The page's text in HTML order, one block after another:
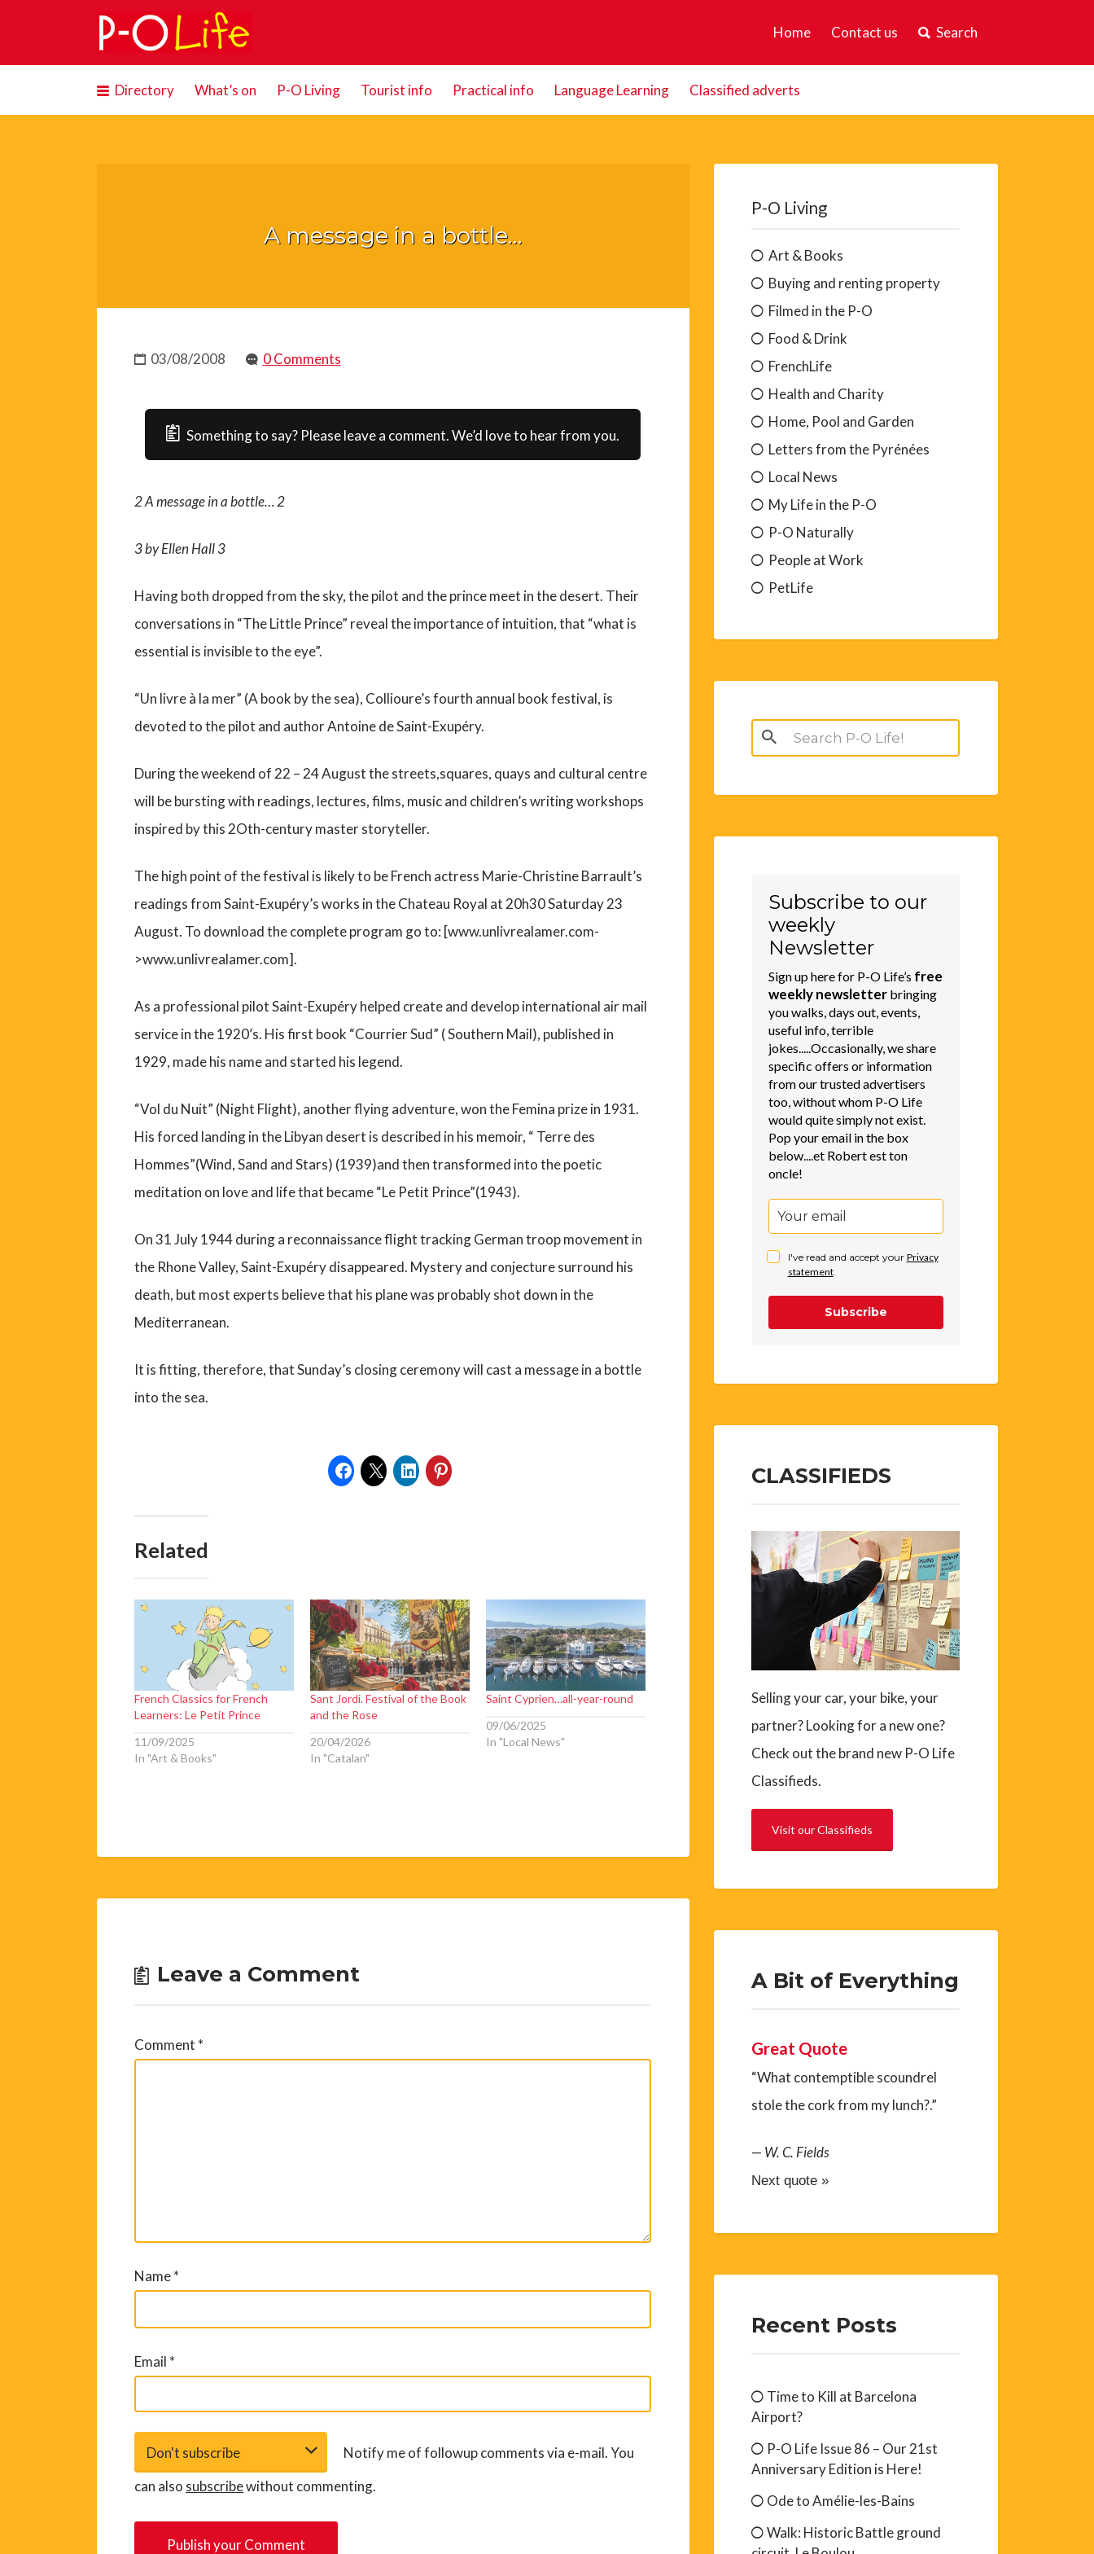
Home Contact us Search
Search
for:
Directory What’s on P-O Living Tourist info Practical info Language Learning Classified adverts
A message in a bottle…
03/08/2008 0 Comments
Something to say? Please leave a comment. We’d love to hear from you.
2A message in a bottle…2
3by Ellen Hall3
Having both dropped from the sky, the pilot and the prince meet in the desert. Their
conversations in “The Little Prince” reveal the importance of intuition, that “what is
essential is invisible to the eye”.
“Un livre à la mer” (A book by the sea), Collioure’s fourth annual book festival, is
devoted to the pilot and author Antoine de Saint-Exupéry.
During the weekend of 22 – 24 August the streets,squares, quays and cultural centre
will be bursting with readings, lectures, films, music and children’s writing workshops
inspired by this 2Oth-century master storyteller.
The high point of the festival is likely to be French actress Marie-Christine Barrault’s
readings from Saint-Exupéry’s works in the Chateau Royal at 20h30 Saturday 23
August. To download the complete program go to: [www.unlivrealamer.com-
>www.unlivrealamer.com].
As a professional pilot Saint-Exupéry helped create and develop international air mail
service in the 1920’s. His first book “Courrier Sud” ( Southern Mail), published in
1929, made his name and started his legend.
“Vol du Nuit” (Night Flight), another flying adventure, won the Femina prize in 1931.
His forced landing in the Libyan desert is described in his memoir, “ Terre des
Hommes”(Wind, Sand and Stars) (1939)and then transformed into the poetic
meditation on love and life that became “Le Petit Prince”(1943).
On 31 July 1944 during a reconnaissance flight tracking German troop movement in
the Rhone Valley, Saint-Exupéry disappeared. Mystery and conjecture surround his
death, but most experts believe that his plane was probably shot down in the
Mediterranean.
It is fitting, therefore, that Sunday’s closing ceremony will cast a message in a bottle
into the sea.
Related
French Classics for French
Learners: Le Petit Prince
11/09/2025
In "Art & Books"
Sant Jordi. Festival of the Book
and the Rose
20/04/2026
In "Catalan"
Saint Cyprien…all-year-round
09/06/2025
In "Local News"
Leave a Comment
Comment *
Name*
Email *
Notify me of followup comments via e-mail. You
can also subscribewithout commenting.
P-O Living
Art & Books
Buying and renting property
Filmed in the P-O
Food & Drink
FrenchLife
Health and Charity
Home, Pool and Garden
Letters from the Pyrénées
Local News
My Life in the P-O
P-O Naturally
People at Work
PetLife
Search
for:
Subscribe to our
weekly
Newsletter
Sign up here for P-O Life’s free
weekly newsletterbringing
you walks, days out, events,
useful info, terrible
jokes.....Occasionally, we share
specific offers or information
from our trusted advertisers
too, without whom P-O Life
would quite simply not exist.
Pop your email in the box
below....et Robert est ton
oncle!
I've read and accept your Privacy
statement.
Subscribe
CLASSIFIEDS
Selling your car, your bike, your
partner? Looking for a new one?
Check out the brand new P-O Life
Classifieds.
Visit our Classifieds
A Bit of Everything
Great Quote
“What contemptible scoundrel
stole the cork from my lunch?.”
— W. C. Fields
Next quote »
Recent Posts
Time to Kill at Barcelona
Airport?
P-O Life Issue 86 – Our 21st
Anniversary Edition is Here!
Ode to Amélie-les-Bains
Walk: Historic Battle ground